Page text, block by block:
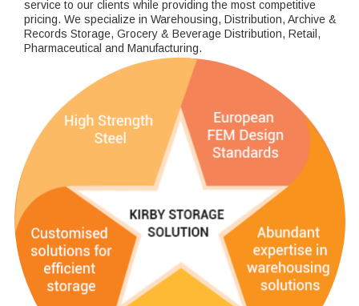
service to our clients while providing the most competitive
pricing. We specialize in Warehousing, Distribution, Archive &
Records Storage, Grocery & Beverage Distribution, Retail,
Pharmaceutical and Manufacturing.